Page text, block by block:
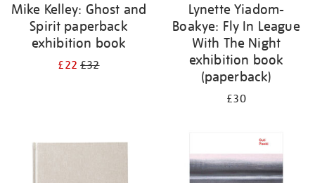
Mike Kelley: Ghost and
Spirit paperback
exhibition book
£22£32
Lynette Yiadom-
Boakye: Fly In League
With The Night
exhibition book
(paperback)
£30